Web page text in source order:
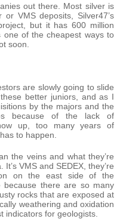
out there. Most silver is
VMS deposits, Silver47’s
but it has 600 million
one of the cheapest ways to
soon.
are slowly going to slide
better juniors, and as I
by the majors and the
because of the lack of
up, too many years of
to happen.
the veins and what they’re
VMS and SEDEX, they’re
on the east side of the
there are so many
rocks that are exposed at
weathering and oxidation
indicators for geologists.